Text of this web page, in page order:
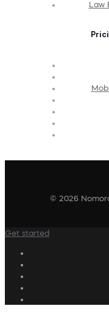
© 2026
Get started